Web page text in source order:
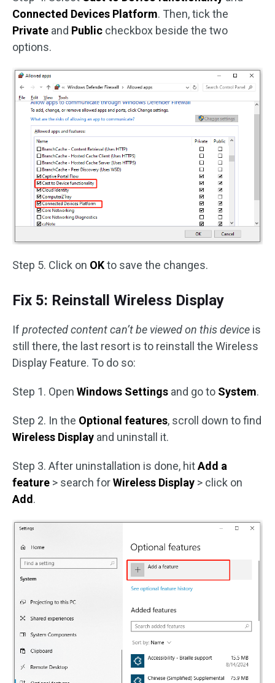
Connected Devices Platform. Then, tick the
Private and Public checkbox beside the two
options.
Step 5. Click on OKto save the changes.
Fix 5: Reinstall Wireless Display
If protected content can’t be viewed on this device is
still there, the last resort is to reinstall the Wireless
Display Feature. To do so:
Step 1. Open Windows Settings and go to System.
Step 2. In the Optional features, scroll down to find
Wireless Display and uninstall it.
Step 3. After uninstallation is done, hitAdd a
feature > search forWireless Display > click on
Add.